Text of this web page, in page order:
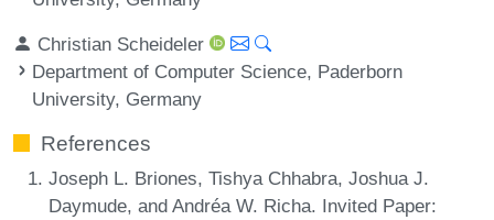
Christian Scheideler
Department of Computer Science, Paderborn
University, Germany
References
Joseph L. Briones, Tishya Chhabra, Joshua J.
Daymude, and Andréa W. Richa. Invited Paper: